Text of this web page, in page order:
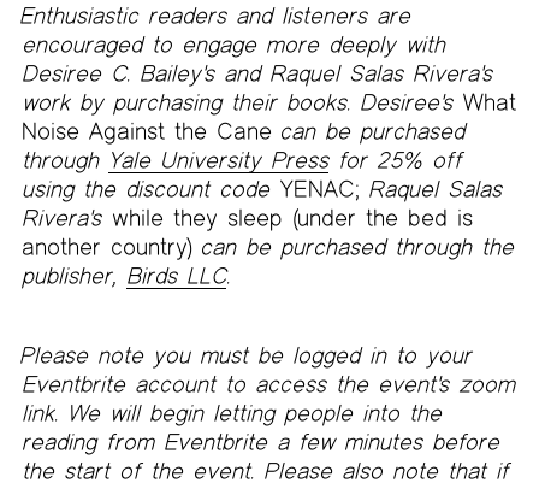
Enthusiastic readers and listeners are
encouraged to engage more deeply with
Desiree C. Bailey's and Raquel Salas Rivera's
work by purchasing their books. Desiree's What
Noise Against the Cane can be purchased
through Yale University Pressfor 25% off
using the discount code YENAC;Raquel Salas
Rivera's while they sleep (under the bed is
another country) can be purchased through the
publisher, Birds LLC.
Please note you must be logged in to your
Eventbrite account to access the event's zoom
link. We will begin letting people into the
reading from Eventbrite a few minutes before
the start of the event. Please also note that if